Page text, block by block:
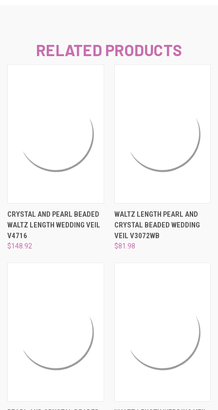
RELATED PRODUCTS
CRYSTAL AND PEARL BEADED
WALTZ LENGTH WEDDING VEIL
V4716
$148.92
WALTZ LENGTH PEARL AND
CRYSTAL BEADED WEDDING
VEIL V3072WB
$81.98